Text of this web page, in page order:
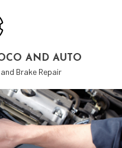
AND AUTO
Brake Repair